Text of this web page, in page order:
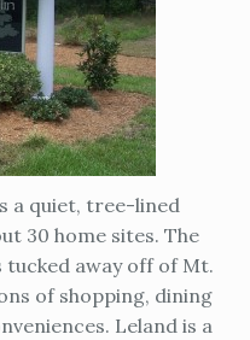
a quiet, tree-lined
30 home sites. The
away off of Mt.
of shopping, dining
Leland is a